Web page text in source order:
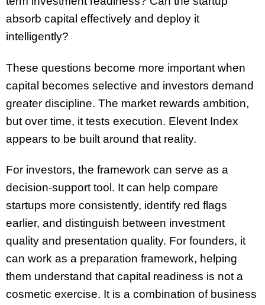
absorb capital effectively and deploy it
intelligently?
These questions become more important when
capital becomes selective and investors demand
greater discipline. The market rewards ambition,
but over time, it tests execution. Elevent Index
appears to be built around that reality.
For investors, the framework can serve as a
decision-support tool. It can help compare
startups more consistently, identify red flags
earlier, and distinguish between investment
quality and presentation quality. For founders, it
can work as a preparation framework, helping
them understand that capital readiness is not a
cosmetic exercise. It is a combination of business